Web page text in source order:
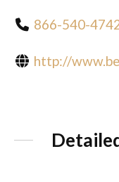
866-540-
http://